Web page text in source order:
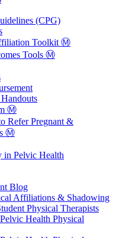
(CPG)
Toolkit Ⓜ️
Tools Ⓜ️
Ⓜ️
Refer Pregnant &
Ⓜ️
in Pelvic Health
Blog
Affiliations & Shadowing
Physical Therapists
Health Physical